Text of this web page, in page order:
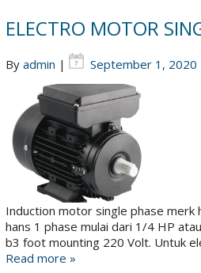
ELECTRO MOTOR
By admin | September 1, 2020
Induction motor single phase merk
hans 1 phase mulai dari 1/4 HP
b3 foot mounting 220 Volt. Untuk
Read more »